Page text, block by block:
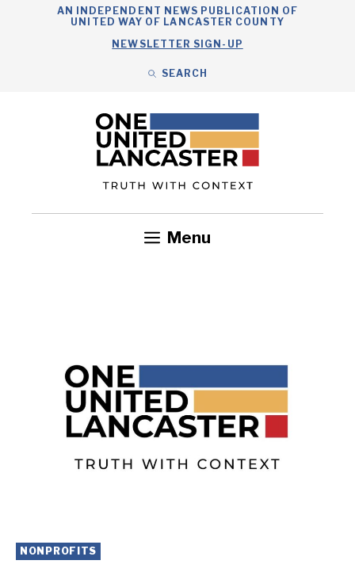
AN INDEPENDENT NEWS PUBLICATION OF
UNITED WAY OF LANCASTER COUNTY
NEWSLETTER SIGN-UP
SEARCH
Menu
NONPROFITS